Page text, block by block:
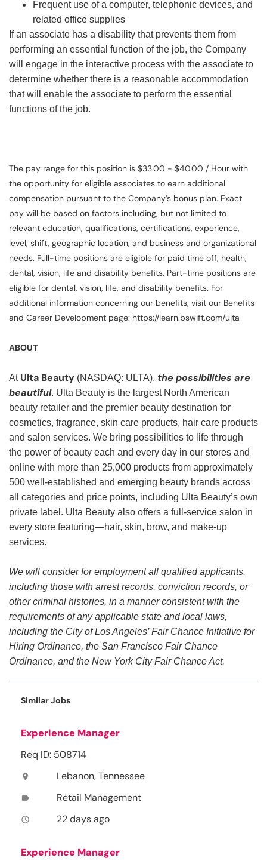
Frequent use of a computer, telephonic devices, and
related office supplies
If an associate has a disability that prevents them from
performing an essential function of the job, the Company
will engage in the interactive process with the associate to
determine whether there is a reasonable accommodation
that will enable the associate to perform the essential
functions of the job.
The pay range for this position is $33.00 - $40.00 / Hour with
the opportunity for eligible associates to earn additional
compensation pursuant to the Company’s bonus plan. Exact
pay will be based on factors including, but not limited to
relevant education, qualifications, certifications, experience,
level, shift, geographic location, and business and organizational
needs. Full-time positions are eligible for paid time off, health,
dental, vision, life and disability benefits. Part-time positions are
eligible for dental, vision, life, and disability benefits. For
additional information concerning our benefits, visit our Benefits
and Career Development page: https://learn.bswift.com/ulta
ABOUT
At Ulta Beauty (NASDAQ: ULTA), the possibilities are
beautiful. Ulta Beauty is the largest North American
beauty retailer and the premier beauty destination for
cosmetics, fragrance, skin care products, hair care products
and salon services. We bring possibilities to life through
the power of beauty each and every day in our stores and
online with more than 25,000 products from approximately
500 well-established and emerging beauty brands across
all categories and price points, including Ulta Beauty’s own
private label. Ulta Beauty also offers a full-service salon in
every store featuring—hair, skin, brow, and make-up
services.
We will consider for employment all qualified applicants,
including those with arrest records, conviction records, or
other criminal histories, in a manner consistent with the
requirements of any applicable state and local laws,
including the City of Los Angeles’ Fair Chance Initiative for
Hiring Ordinance, the San Francisco Fair Chance
Ordinance, and the New York City Fair Chance Act.
Similar Jobs
Experience Manager
Req ID: 508714
location_on Lebanon, Tennessee
label Retail Management
access_time 22 days ago
Experience Manager